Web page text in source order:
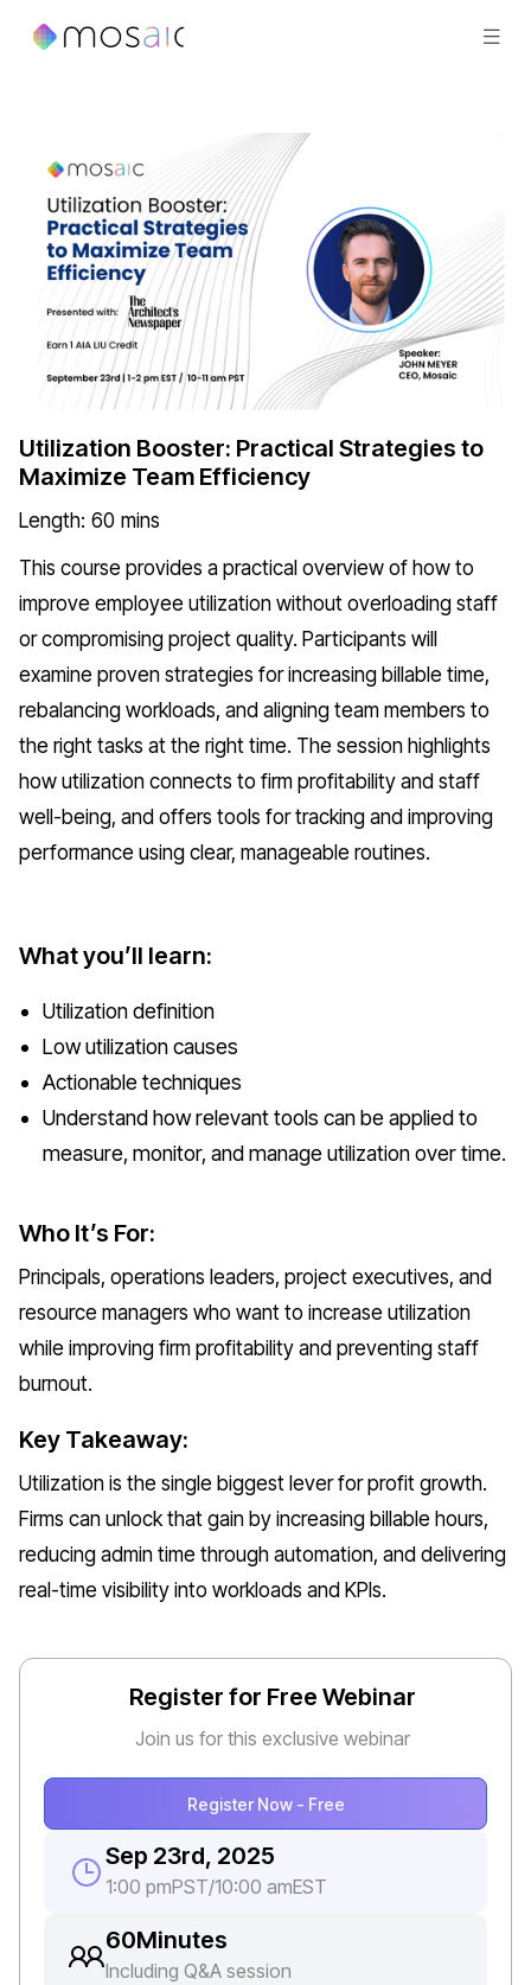
Utilization Booster: Practical Strategies to
Maximize Team Efficiency
Length: 60 mins
This course provides a practical overview of how to
improve employee utilization without overloading staff
or compromising project quality. Participants will
examine proven strategies for increasing billable time,
rebalancing workloads, and aligning team members to
the right tasks at the right time. The session highlights
how utilization connects to firm profitability and staff
well-being, and offers tools for tracking and improving
performance using clear, manageable routines.
What you’ll learn:
Utilization definition
Low utilization causes
Actionable techniques
Understand how relevant tools can be applied to
measure, monitor, and manage utilization over time.
Who It’s For:
Principals, operations leaders, project executives, and
resource managers who want to increase utilization
while improving firm profitability and preventing staff
burnout.
Key Takeaway:
Utilization is the single biggest lever for profit growth.
Firms can unlock that gain by increasing billable hours,
reducing admin time through automation, and delivering
real-time visibility into workloads and KPIs.
Register for Free Webinar
Join us for this exclusive webinar
Register Now - Free
Sep 23rd, 2025
1:00 pmPST/10:00 amEST
60Minutes
Including Q&A session